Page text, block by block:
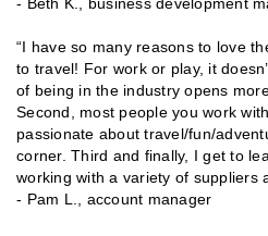
“I have so many reasons to love
to travel! For work or play, it
of being in the industry opens
Second, most people you work
passionate about travel/fun/
corner. Third and finally, I get to
working with a variety of suppliers
- Pam L., account manager